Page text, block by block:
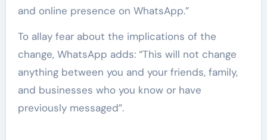
and online presence on WhatsApp.”
To allay fear about the implications of the
change, WhatsApp adds: “This will not change
anything between you and your friends, family,
and businesses who you know or have
previously messaged”.